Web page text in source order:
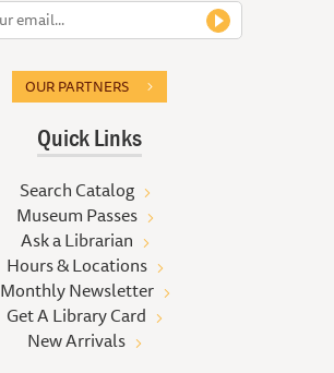
OUR PARTNERS
Quick Links
Search Catalog
Museum Passes
Ask a Librarian
Hours & Locations
Monthly Newsletter
Get A Library Card
New Arrivals